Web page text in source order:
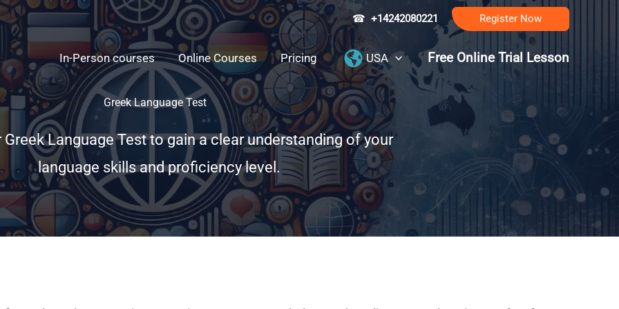
☎ +14242080221 Register Now
In-Person courses Online Courses Pricing USA Free Online Trial Lesson
Greek Language Test
Greek Language Test to gain a clear understanding of your
language skills and proficiency level.